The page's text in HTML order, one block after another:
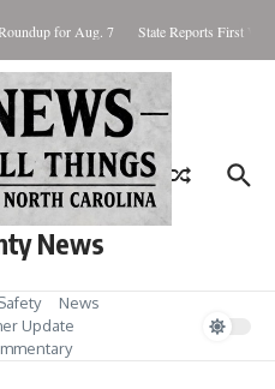
for Aug. 7 State Reports First
News
News
Update